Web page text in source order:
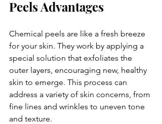
Peels Advantages
Chemical peels are like a fresh breeze
for your skin. They work by applying a
special solution that exfoliates the
outer layers, encouraging new, healthy
skin to emerge. This process can
address a variety of skin concerns, from
fine lines and wrinkles to uneven tone
and texture.